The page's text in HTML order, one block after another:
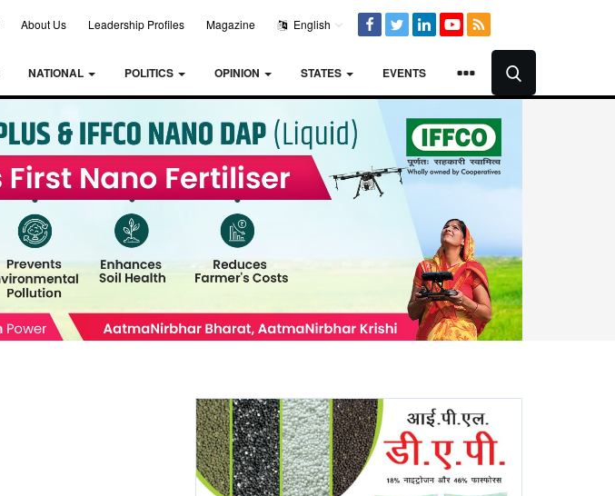
About Us Leadership Profiles Magazine English
NATIONAL POLITICS OPINION STATES EVENTS